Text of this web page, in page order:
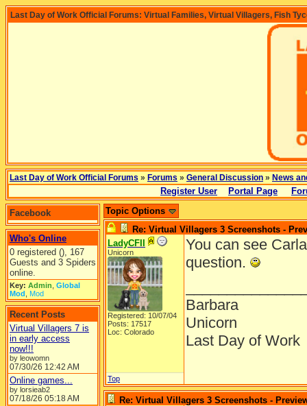
Last Day of Work Official Forums: Virtual Families, Virtual Villagers, Fish
Last Day of Work Official Forums » Forums » General Discussion » News
Register User Portal Page
Facebook
Who's Online
0 registered (), 167
Guests and 3 Spiders
online.
Key: Admin Global
Mod Mod
Recent Posts
Virtual Villagers 7 is
in early access
now!!!
by leowomn
07/30/26 12:42 AM
Online games...
by lorsieab2
07/18/26 05:18 AM
Topic Options
Re: Virtual Villagers 3 Screenshots -
LadyCFII
Unicorn
Registered: 10/07/04
Posts: 17517
Loc: Colorado
You can see
question.
Barbara
Unicorn
Last Day of Work
Top
Re: Virtual Villagers 3 Screenshots -